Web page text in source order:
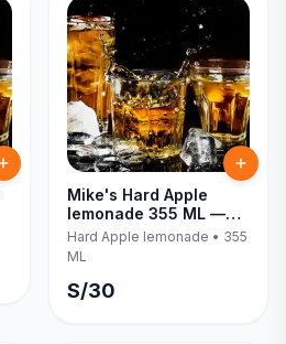
Mike's Hard Apple
lemonade 355 ML —
Six Pack
Hard Apple lemonade • 355
ML
S/30